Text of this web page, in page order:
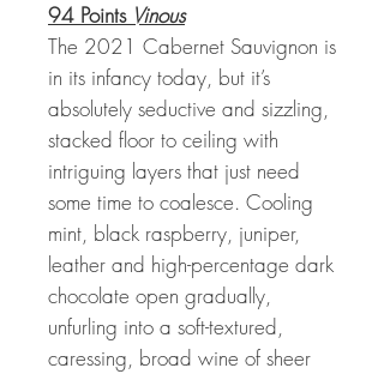
94 Points Vinous
The 2021 Cabernet Sauvignon is
in its infancy today, but it’s
absolutely seductive and sizzling,
stacked floor to ceiling with
intriguing layers that just need
some time to coalesce. Cooling
mint, black raspberry, juniper,
leather and high-percentage dark
chocolate open gradually,
unfurling into a soft-textured,
caressing, broad wine of sheer